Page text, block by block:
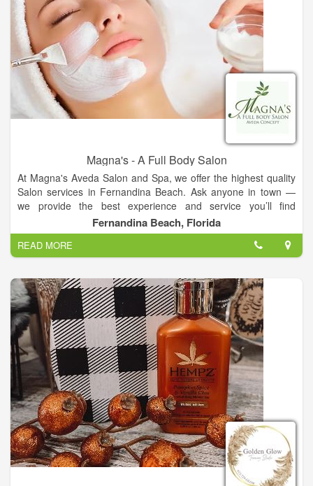
Magna's - A Full Body Salon
At Magna's Aveda Salon and Spa, we offer the highest quality
Salon services in Fernandina Beach. Ask anyone in town —
we provide the best experience and service you’ll find
anywhere in the area. Read on to learn all about the amazing
services we supply to all of our customers. Swing by our salon
and treat yourself to one of our many VIP treatments.
At Magna's Aveda Salon and Spa, our team of professionals
are committed to providing you with an amazing service to
guarantee you go home happy. Our stylists exceed your
expectations after a thorough consultation delivering that new,
stunning look you were aiming for. We all know how stressful
life can be. Sometimes you just need to give in to the touch of
a qualified, licensed massage therapist. They know the
answers your tired muscles are longing for. Whether it be a
relaxing swedish massage, a more intense deep tissue
massage, or foot reflexology, our therapists are spot on. Our
highly trained therapists are here to tackle all your needs with
a massage that will leave you feeling phenomenal and
refreshed.
Fernandina Beach, Florida
READ MORE